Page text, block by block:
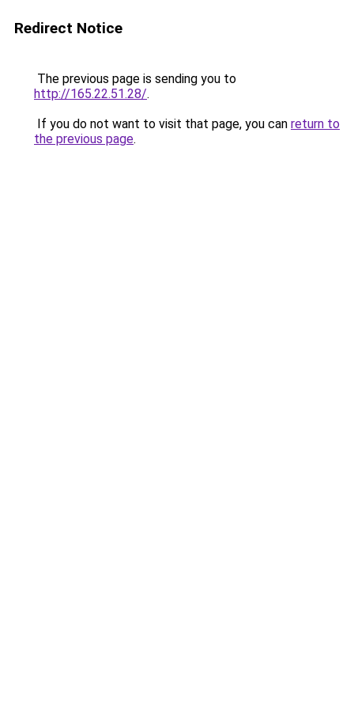
Redirect Notice
The previous page is sending you to
http://165.22.51.28/.
If you do not want to visit that page, you can return to
the previous page.